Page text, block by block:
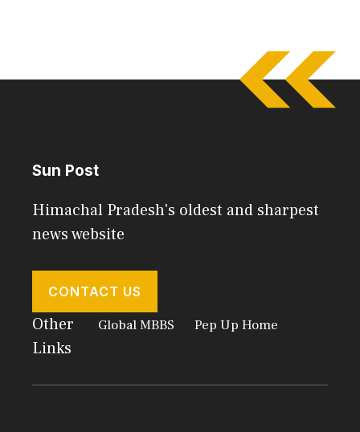
Sun Post
Himachal Pradesh's oldest and sharpest
news website
CONTACT US
Other
Links
Global MBBS Pep Up Home